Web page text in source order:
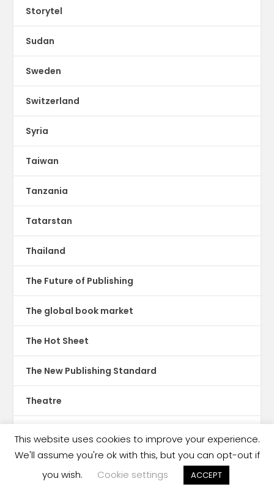
Storytel
Sudan
Sweden
Switzerland
Syria
Taiwan
Tanzania
Tatarstan
Thailand
The Future of Publishing
The global book market
The Hot Sheet
The New Publishing Standard
Theatre
Translations
This website uses cookies to improve your experience.
We'll assume you're ok with this, but you can opt-out if
you wish.
Cookie settings ACCEPT